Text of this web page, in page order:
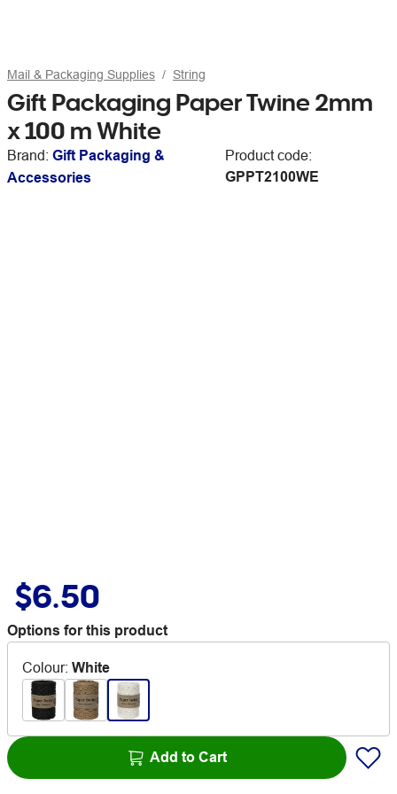
Mail & Packaging Supplies String
Gift Packaging Paper Twine 2mm
x 100 m White
Brand: Gift Packaging &
Accessories
Product code:
GPPT2100WE
$6.50
Options for this product
Colour: White
Add to Cart